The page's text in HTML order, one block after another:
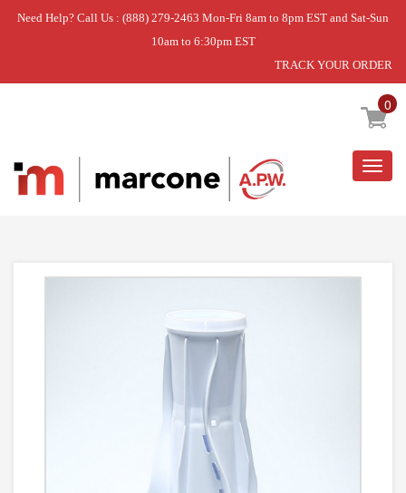
Need Help? Call Us : (888) 279-2463 Mon-Fri 8am to 8pm EST and Sat-Sun
10am to 6:30pm EST
TRACK YOUR ORDER
0
Home » FILTER